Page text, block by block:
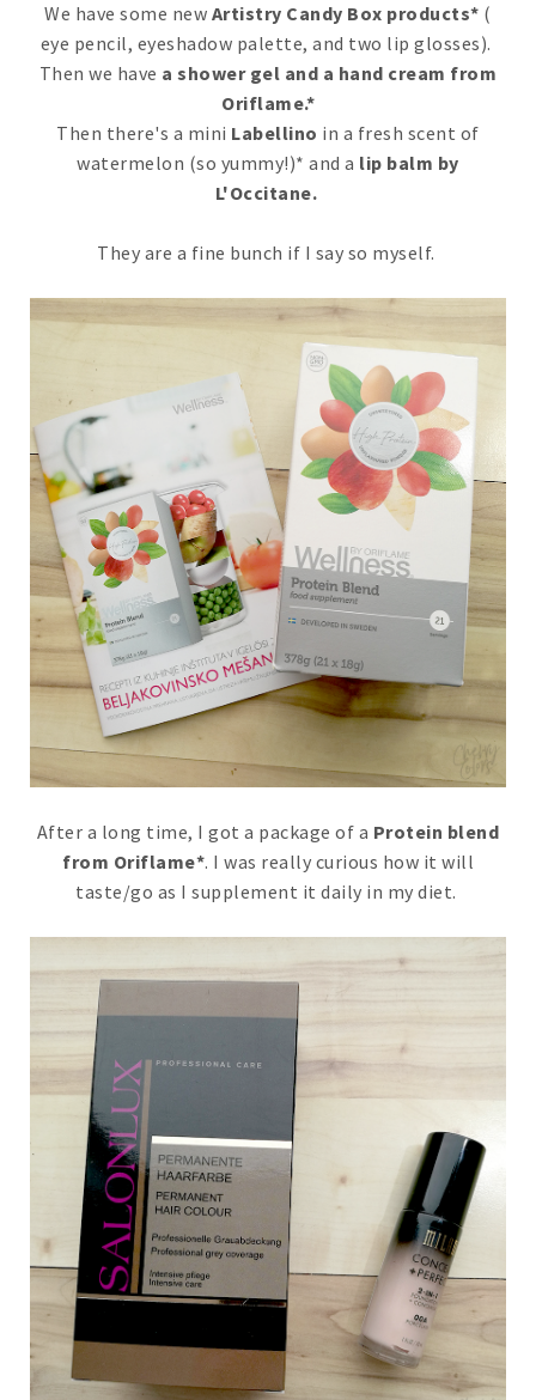
We have some new Artistry Candy Box products* (
eye pencil, eyeshadow palette, and two lip glosses).
Then we have a shower gel and a hand cream from
Oriflame.*
Then there's a mini Labellino in a fresh scent of
watermelon (so yummy!)* and a lip balm by
L'Occitane.
They are a fine bunch if I say so myself.
After a long time, I got a package of a Protein blend
from Oriflame*. I was really curious how it will
taste/go as I supplement it daily in my diet.